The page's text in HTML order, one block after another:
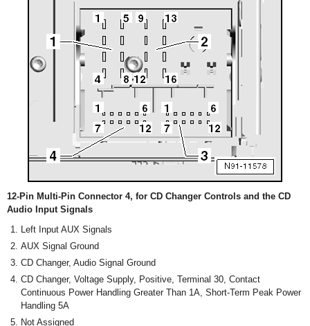
12-Pin Multi-Pin Connector 4, for CD Changer Controls and the CD
Audio Input Signals
Left Input AUX Signals
AUX Signal Ground
CD Changer, Audio Signal Ground
CD Changer, Voltage Supply, Positive, Terminal 30, Contact
Continuous Power Handling Greater Than 1A, Short-Term Peak Power
Handling 5A
Not Assigned